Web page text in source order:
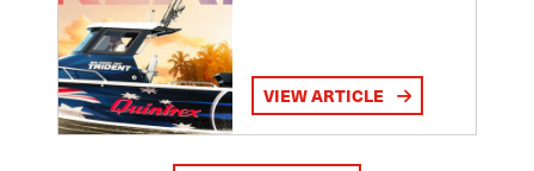
VIEW ARTICLE